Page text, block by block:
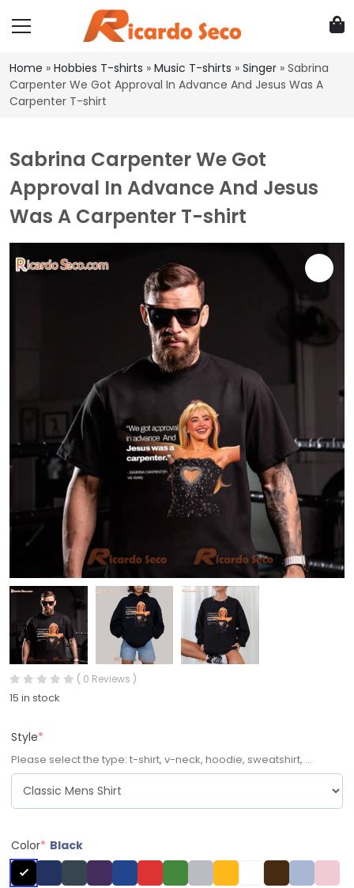
Home » Hobbies T-shirts » Music T-shirts » Singer » Sabrina
Carpenter We Got Approval In Advance And Jesus Was A
Carpenter T-shirt
Sabrina Carpenter We Got
Approval In Advance And Jesus
Was A Carpenter T-shirt
( 0 Reviews )
15 in stock
Style*
Please select the type: t-shirt, v-neck, hoodie, sweatshirt, ...
Color* Black